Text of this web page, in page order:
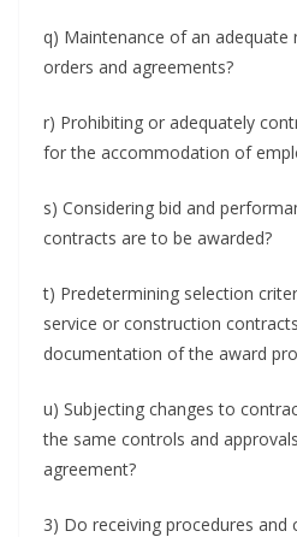
q) Maintenance of an adequate
orders and agreements?
r) Prohibiting or adequately
for the accommodation of
s) Considering bid and
contracts are to be awarded?
t) Predetermining selection
service or construction
documentation of the award
u) Subjecting changes to
the same controls and
agreement?
3) Do receiving procedures and